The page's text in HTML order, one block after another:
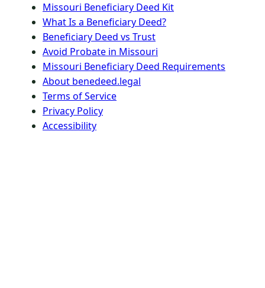
Missouri Beneficiary Deed Kit
What Is a Beneficiary Deed?
Beneficiary Deed vs Trust
Avoid Probate in Missouri
Missouri Beneficiary Deed Requirements
About benedeed.legal
Terms of Service
Privacy Policy
Accessibility